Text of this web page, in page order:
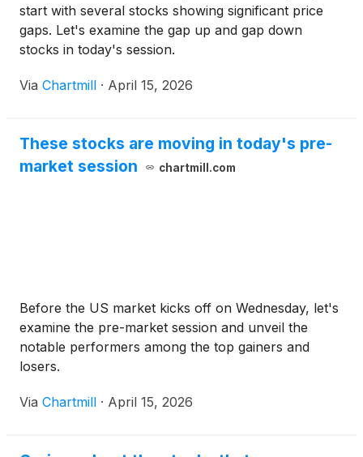
start with several stocks showing significant price
gaps. Let's examine the gap up and gap down
stocks in today's session.
Via Chartmill · April 15, 2026
These stocks are moving in today's pre-
market session
chartmill.com
Before the US market kicks off on Wednesday, let's
examine the pre-market session and unveil the
notable performers among the top gainers and
losers.
Via Chartmill · April 15, 2026